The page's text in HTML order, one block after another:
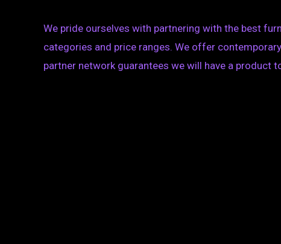
We pride ourselves with partnering with the best
categories and price ranges. We offer
partner network guarantees we will have a product